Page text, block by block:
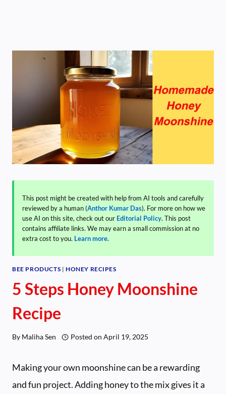
This post might be created with help from AI tools and carefully
reviewed by a human (Anthor Kumar Das). For more on how we
use AI on this site, check out our Editorial Policy. This post
contains affiliate links. We may earn a small commission at no
extra cost to you. Learn more.
BEE PRODUCTS | HONEY RECIPES
5 Steps Honey Moonshine
Recipe
By Maliha Sen Posted on April 19, 2025
Making your own moonshine can be a rewarding
and fun project. Adding honey to the mix gives it a